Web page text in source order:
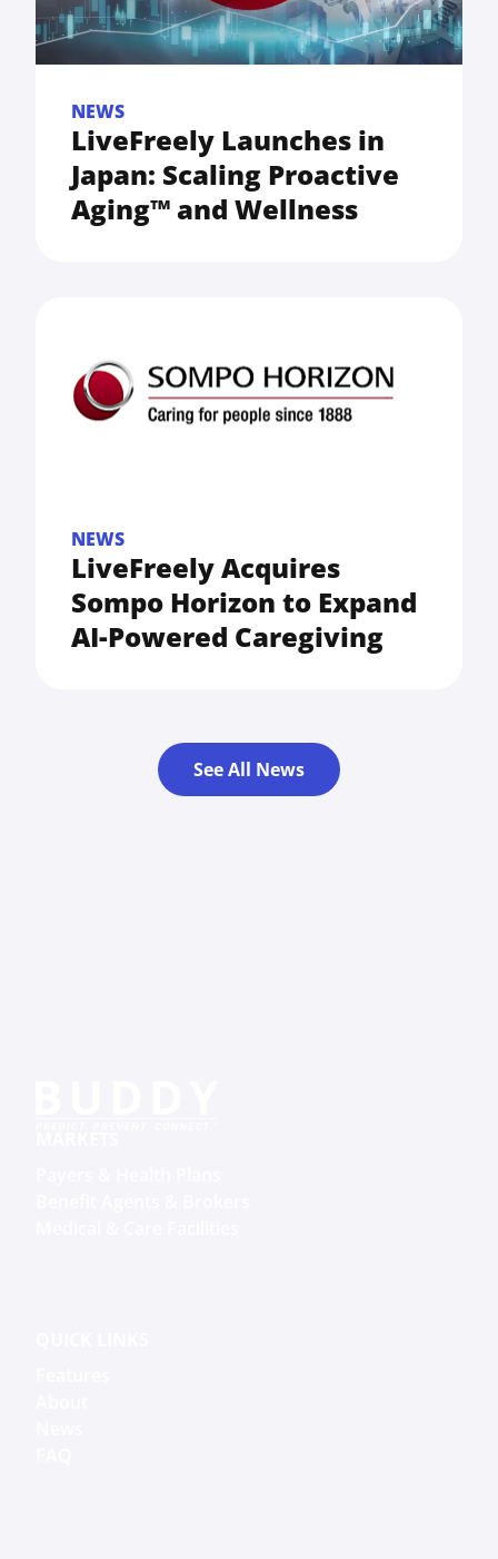
NEWS
LiveFreely Launches in
Japan: Scaling Proactive
Aging™ and Wellness
NEWS
LiveFreely Acquires
Sompo Horizon to Expand
AI-Powered Caregiving
See All News